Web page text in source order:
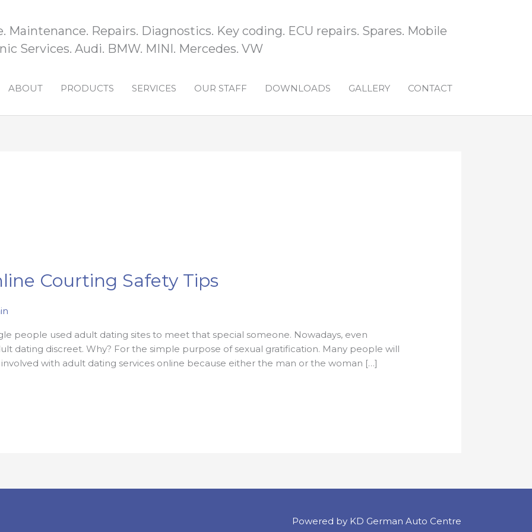
Maintenance. Repairs. Diagnostics. Key coding. ECU repairs. Spares. Mobile
Services. Audi. BMW. MINI. Mercedes. VW
ABOUT PRODUCTS SERVICES OUR STAFF DOWNLOADS GALLERY CONTACT
Courting Safety Tips
people used adult dating sites to meet that special someone. Nowadays, even
dating discreet. Why? For the simple purpose of sexual gratification. Many people will
with adult dating services online because either the man or the woman […]
Powered by KD German Auto Centre